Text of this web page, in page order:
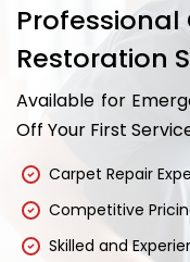
Restoration
Available for
Off Your First
Carpet Repair
Competitive
Skilled and